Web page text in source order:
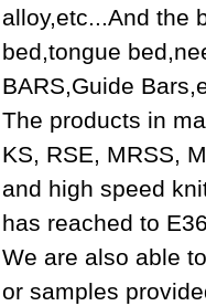
alloy,etc...And the
bed,tongue
BARS,Guide
The products in
KS, RSE, MRSS,
and high speed
has reached to
We are also able
or samples